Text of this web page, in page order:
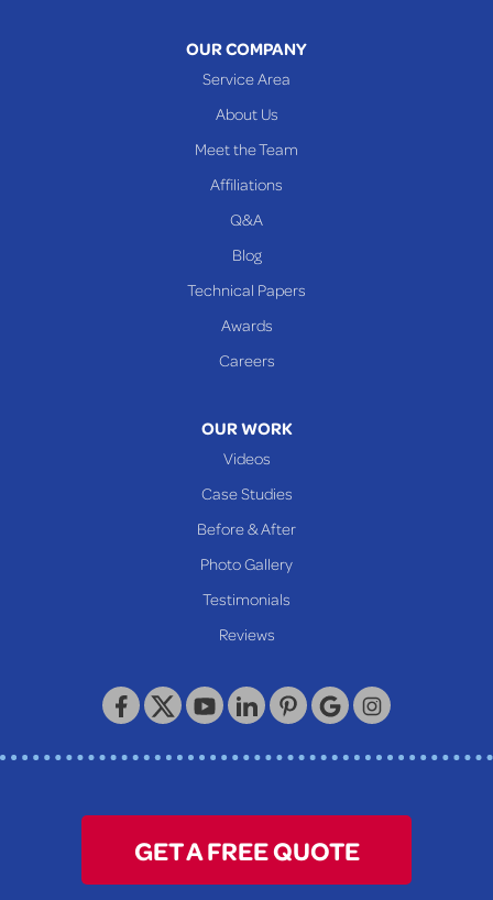
Keystone Basement Systems
320 Locust Street
McKeesport, PA 15132
OUR COMPANY
Service Area
About Us
Meet the Team
Affiliations
Q&A
Blog
Technical Papers
Awards
Careers
OUR WORK
Videos
Case Studies
Before & After
Photo Gallery
Testimonials
Reviews
GET A FREE QUOTE